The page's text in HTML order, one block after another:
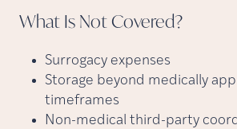
What Is Not Covered?
Surrogacy expenses
Storage beyond medically
timeframes
Non-medical third-party